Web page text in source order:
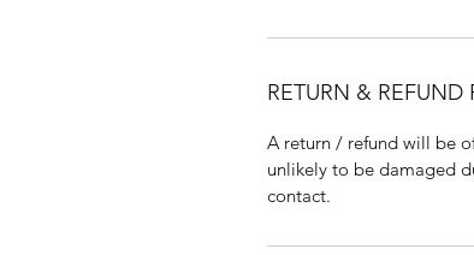
RETURN & REFUND
A return / refund will be
unlikely to be damaged
contact.